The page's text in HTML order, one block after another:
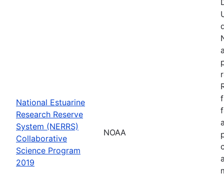
National Estuarine
Research Reserve
System (NERRS)
Collaborative
Science Program
2019
NOAA